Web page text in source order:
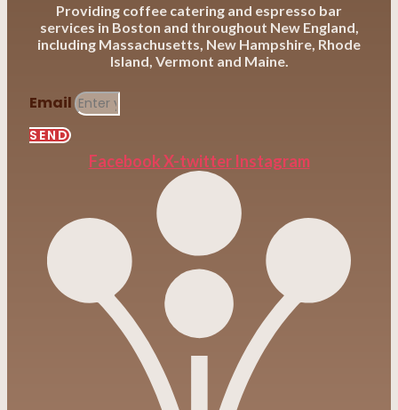
Providing coffee catering and espresso bar
services in Boston and throughout New England,
including Massachusetts, New Hampshire, Rhode
Island, Vermont and Maine.
Email
SEND
FacebookX-twitter Instagram